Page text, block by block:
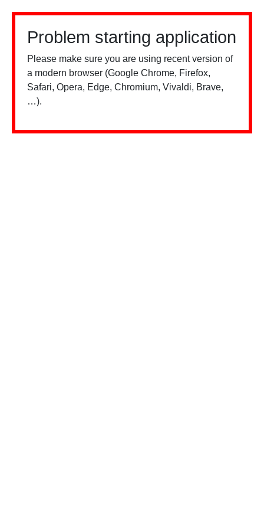
Problem starting application
Please make sure you are using recent version of
a modern browser (Google Chrome, Firefox,
Safari, Opera, Edge, Chromium, Vivaldi, Brave,
…).